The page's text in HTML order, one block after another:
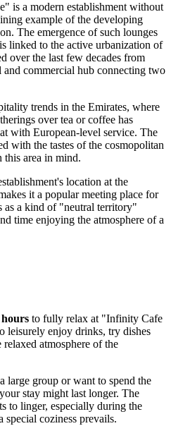
is a modern establishment without
example of the developing
The emergence of such lounges
linked to the active urbanization of
over the last few decades from
commercial hub connecting two
trends in the Emirates, where
over tea or coffee has
with European-level service. The
with the tastes of the cosmopolitan
area in mind.
location at the
it a popular meeting place for
as a kind of "neutral territory"
time enjoying the atmosphere of a
hours to fully relax at "Infinity Cafe
leisurely enjoy drinks, try dishes
atmosphere of the
large group or want to spend the
stay might last longer. The
to linger, especially during the
coziness prevails.